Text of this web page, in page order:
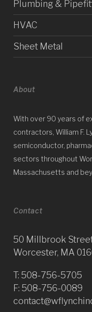
Plumbing &
HVAC
Sheet Metal
About
With over 90 years of
contractors, William F.
semiconductor,
sectors throughout
Massachusetts and
Contact
50 Millbrook
Worcester, MA
T: 508-756-5705
F: 508-756-0089